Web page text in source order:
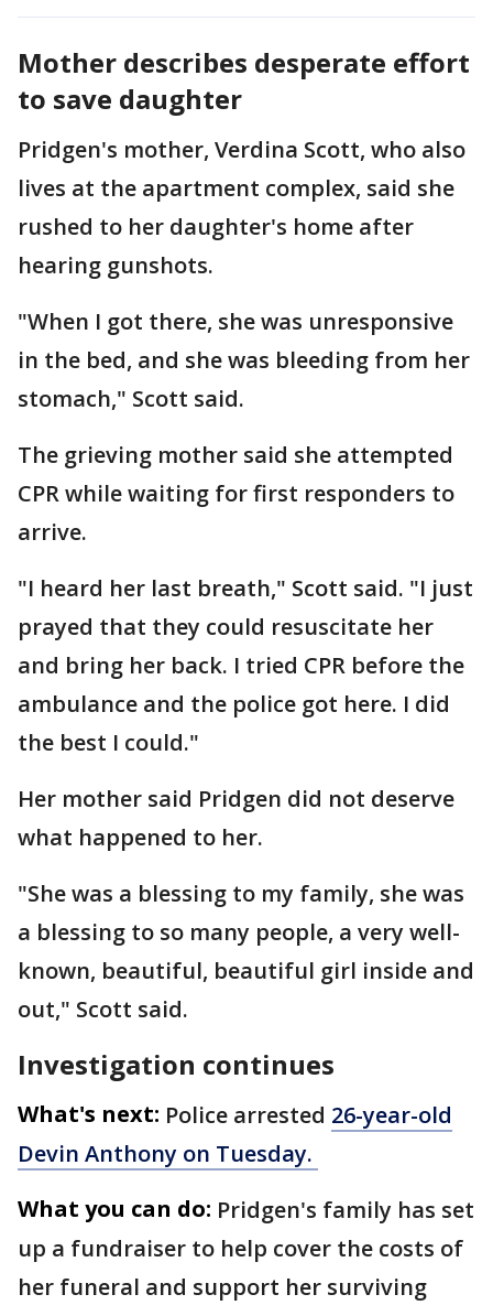
Mother describes desperate effort
to save daughter
Pridgen's mother, Verdina Scott, who also
lives at the apartment complex, said she
rushed to her daughter's home after
hearing gunshots.
"When I got there, she was unresponsive
in the bed, and she was bleeding from her
stomach," Scott said.
The grieving mother said she attempted
CPR while waiting for first responders to
arrive.
"I heard her last breath," Scott said. "I just
prayed that they could resuscitate her
and bring her back. I tried CPR before the
ambulance and the police got here. I did
the best I could."
Her mother said Pridgen did not deserve
what happened to her.
"She was a blessing to my family, she was
a blessing to so many people, a very well-
known, beautiful, beautiful girl inside and
out," Scott said.
Investigation continues
What's next: Police arrested 26-year-old
Devin Anthony on Tuesday.
What you can do: Pridgen's family has set
up a fundraiser to help cover the costs of
her funeral and support her surviving